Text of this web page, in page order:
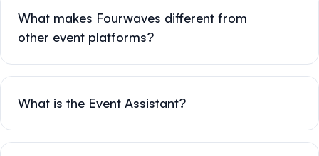
What makes Fourwaves different from
other event platforms?
What is the Event Assistant?